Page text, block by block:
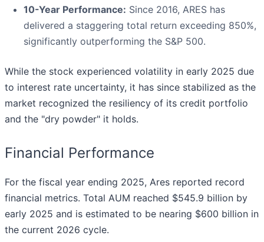
10-Year Performance: Since 2016, ARES has
delivered a staggering total return exceeding 850%,
significantly outperforming the S&P 500.
While the stock experienced volatility in early 2025 due
to interest rate uncertainty, it has since stabilized as the
market recognized the resiliency of its credit portfolio
and the "dry powder" it holds.
Financial Performance
For the fiscal year ending 2025, Ares reported record
financial metrics. Total AUM reached $545.9 billion by
early 2025 and is estimated to be nearing $600 billion in
the current 2026 cycle.